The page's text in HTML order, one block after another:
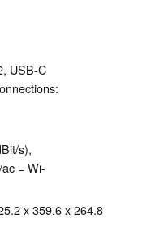
USB-C
s),
= Wi-
x 359.6 x 264.8